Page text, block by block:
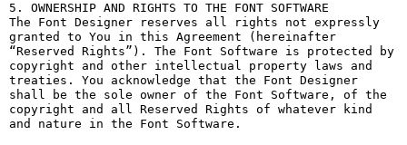
5. OWNERSHIP AND RIGHTS TO THE FONT SOFTWARE
The Font Designer reserves all rights not expressly
granted to You in this Agreement (hereinafter
“Reserved Rights”). The Font Software is protected by
copyright and other intellectual property laws and
treaties. You acknowledge that the Font Designer
shall be the sole owner of the Font Software, of the
copyright and all Reserved Rights of whatever kind
and nature in the Font Software.